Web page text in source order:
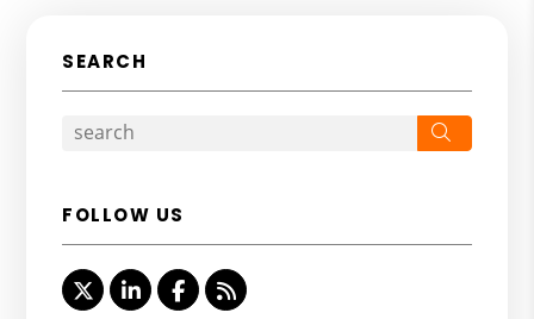
SEARCH
FOLLOW US
TwitterLinked InFacebook
RSS